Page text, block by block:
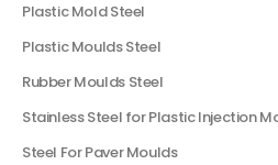
Plastic Mold Steel
Plastic Moulds Steel
Rubber Moulds Steel
Stainless Steel for Plastic Injection
Steel For Paver Moulds